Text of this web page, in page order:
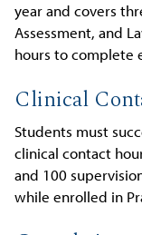
year and covers
Assessment, and
hours to complete
Clinical
Students must
clinical contact
and 100
while enrolled in